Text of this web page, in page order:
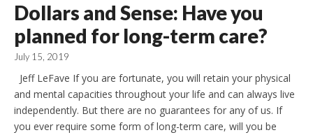
Dollars and Sense: Have you
planned for long-term care?
July 15, 2019
Jeff LeFave If you are fortunate, you will retain your physical
and mental capacities throughout your life and can always live
independently. But there are no guarantees for any of us. If
you ever require some form of long-term care, will you be